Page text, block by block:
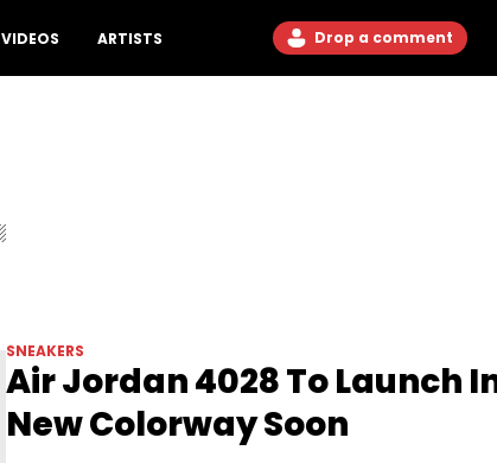
VIDEOS ARTISTS Drop a comment
SNEAKERS
Air Jordan 4028 To Launch
New Colorway Soon